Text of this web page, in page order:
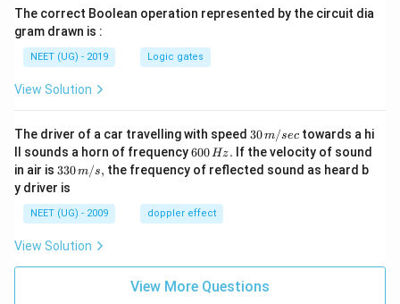
The correct Boolean operation represented by the circuit dia
gram drawn is :
NEET (UG) - 2019 Logic gates
View Solution
The driver of a car travelling with speed 30
\,
m/
sec
30m/sec towards a hi
ll sounds a horn of frequency6
0
0
H
z.
600Hz. If the velocity of sound
in air is 33
0\,
m/
s,
330m/s, the frequency of reflected sound as heard b
y driver is
NEET (UG) - 2009 doppler effect
View Solution
View More Questions